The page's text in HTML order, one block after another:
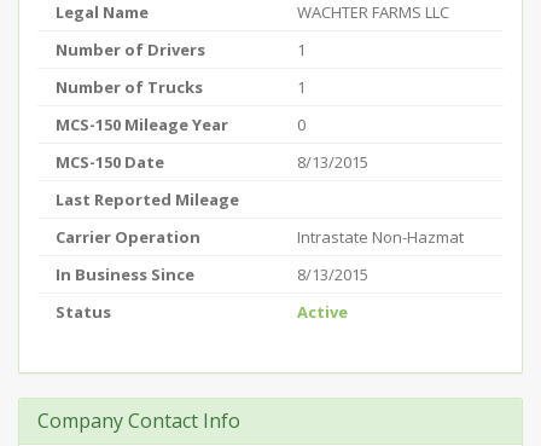
Legal Name
WACHTER FARMS LLC
Number of Drivers
1
Number of Trucks
1
MCS-150 Mileage Year
0
MCS-150 Date
8/13/2015
Last Reported Mileage
Carrier Operation
Intrastate Non-Hazmat
In Business Since
8/13/2015
Status
Active
Company Contact Info